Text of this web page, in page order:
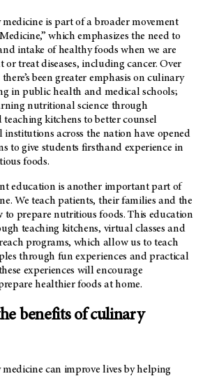
is part of a broader movement
which emphasizes the need to
intake of healthy foods when we are
or treat diseases, including cancer. Over
been greater emphasis on culinary
in public health and medical schools;
nutritional science through
teaching kitchens to better counsel
institutions across the nation have opened
to give students firsthand experience in
foods.
education is another important part of
We teach patients, their families and the
to prepare nutritious foods. This education
teaching kitchens, virtual classes and
programs, which allow us to teach
through fun experiences and practical
experiences will encourage
healthier foods at home.
benefits of culinary
can improve lives by helping